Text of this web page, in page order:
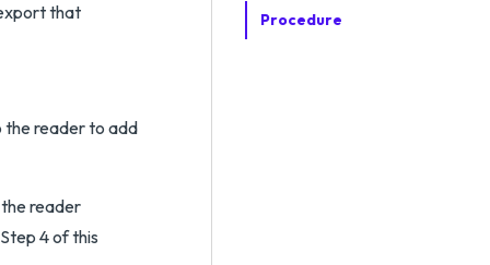
that
the reader to add
reader
4 of this
Procedure